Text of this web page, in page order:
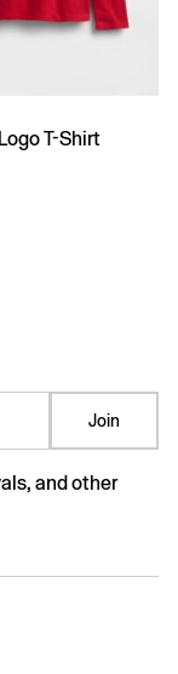
T-Shirt
Join
and other